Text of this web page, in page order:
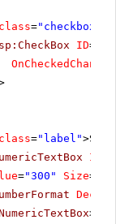
class="checkbox"
ID=
OnCheckedChanged
class="label"
ID
="300" Size=
>